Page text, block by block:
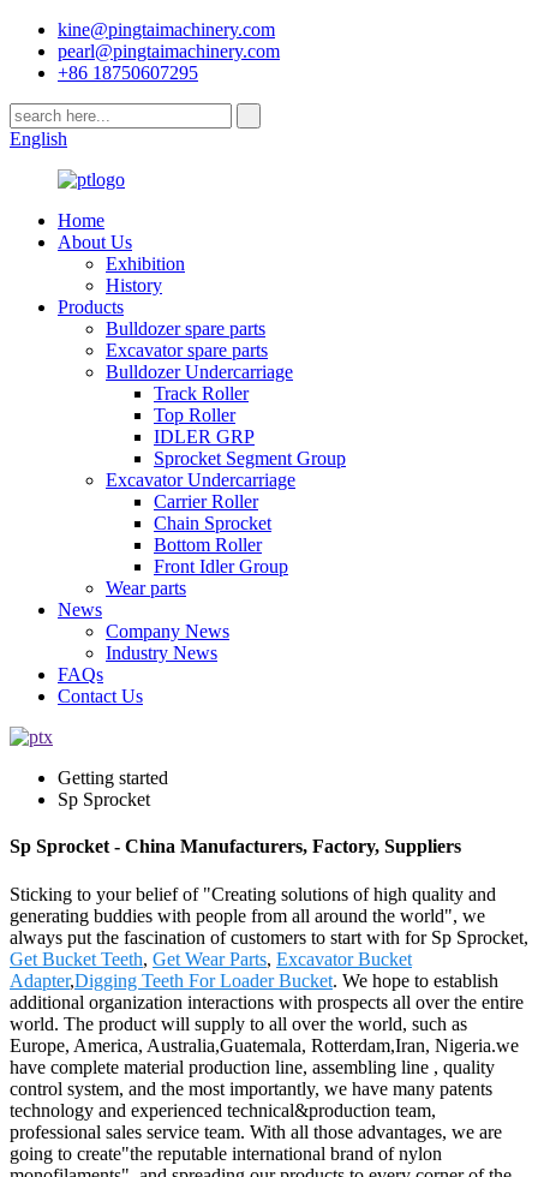
kine@pingtaimachinery.com
pearl@pingtaimachinery.com
+86 18750607295
English
Home
About Us
Exhibition
History
Products
Bulldozer spare parts
Excavator spare parts
Bulldozer Undercarriage
Track Roller
Top Roller
IDLER GRP
Sprocket Segment Group
Excavator Undercarriage
Carrier Roller
Chain Sprocket
Bottom Roller
Front Idler Group
Wear parts
News
Company News
Industry News
FAQs
Contact Us
Getting started
Sp Sprocket
Sp Sprocket - China Manufacturers, Factory, Suppliers
Sticking to your belief of "Creating solutions of high quality and
generating buddies with people from all around the world", we
always put the fascination of customers to start with for Sp Sprocket,
Get Bucket Teeth, Get Wear Parts, Excavator Bucket
Adapter,Digging Teeth For Loader Bucket. We hope to establish
additional organization interactions with prospects all over the entire
world. The product will supply to all over the world, such as
Europe, America, Australia,Guatemala, Rotterdam,Iran, Nigeria.we
have complete material production line, assembling line , quality
control system, and the most importantly, we have many patents
technology and experienced technical&production team,
professional sales service team. With all those advantages, we are
going to create"the reputable international brand of nylon